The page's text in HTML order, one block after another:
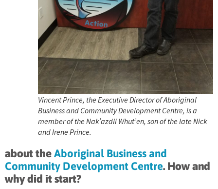
Vincent Prince, the Executive Director of Aboriginal
Business and Community Development Centre, is a
member of the Nak’azdli Whut’en, son of the late Nick
and Irene Prince.
about theAboriginal Business and
Community Development Centre. How and
why did it start?